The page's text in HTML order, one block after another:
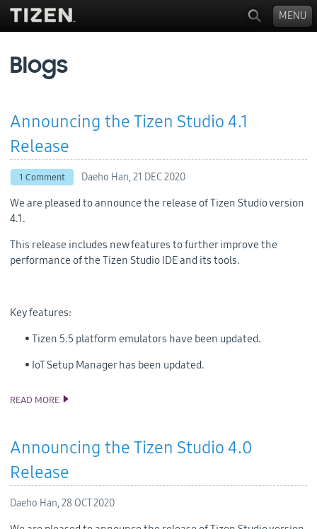
Blogs
Announcing the Tizen Studio 4.1
Release
1 Comment Daeho Han,21 DEC 2020
We are pleased to announce the release of Tizen Studio version
4.1.
This release includes new features to further improve the
performance of the Tizen Studio IDE and its tools.
Key features:
• Tizen 5.5 platform emulators have been updated.
• IoT Setup Manager has been updated.
READ MORE ANNOUNCING THE TIZEN STUDIO 4.1 RELEASE
Announcing the Tizen Studio 4.0
Release
Daeho Han,28 OCT 2020
MENU